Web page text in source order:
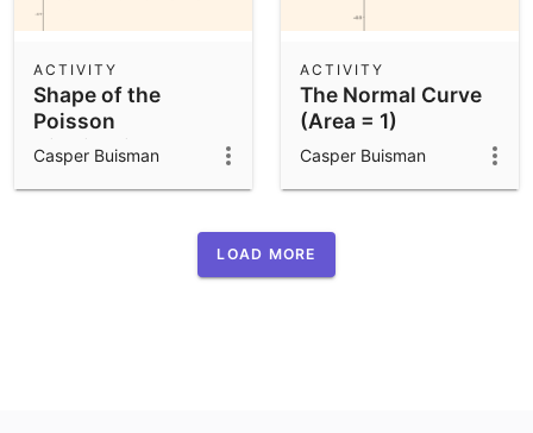
Shape of the
Poisson
Distribution
ACTIVITY
Casper Buisman
The Normal Curve
(Area = 1)
ACTIVITY
Casper Buisman
LOAD MORE